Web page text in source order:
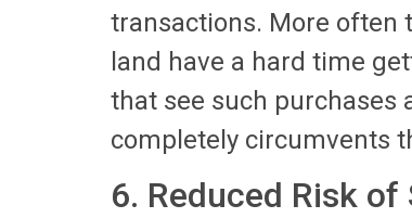
transactions. More often
land have a hard time
that see such purchases
completely circumvents
6. Reduced Risk